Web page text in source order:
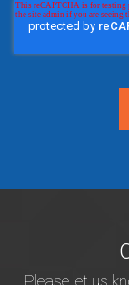
Please let us